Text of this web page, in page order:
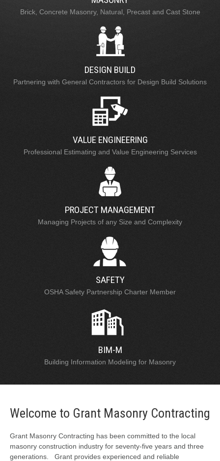
Brick, Concrete Masonry, Natural, Precast and Cast Stone
DESIGN BUILD
Partnering with General Contractors for Design Build Solutions
VALUE ENGINEERING
Professional Estimating and Value Engineering Services
PROJECT MANAGEMENT
Managing Projects of any Size and Complexity
SAFETY
OSHA Safety Partnership Charter Member
BIM-M
Building Information Modeling for Masonry
Welcome to Grant Masonry Contracting
Grant Masonry Contracting has been committed to the local
masonry construction industry for seventy-five years and three
generations. Grant provides experienced and reliable